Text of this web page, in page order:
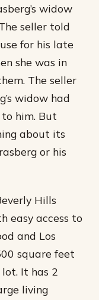
widow
seller told
for his late
she was in
The seller
widow had
him. But
about its
or his
Hills
easy access to
and Los
square feet
It has 2
living